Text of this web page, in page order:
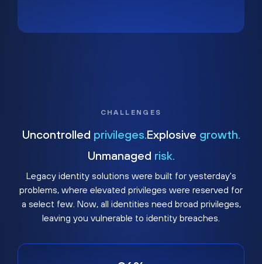
CHALLENGES
Uncontrolled privileges. Explosive growth.
Unmanaged risk.
Legacy identity solutions were built for yesterday's
problems, where elevated privileges were reserved for
a select few. Now, all identities need broad privileges,
leaving you vulnerable to identity breaches.